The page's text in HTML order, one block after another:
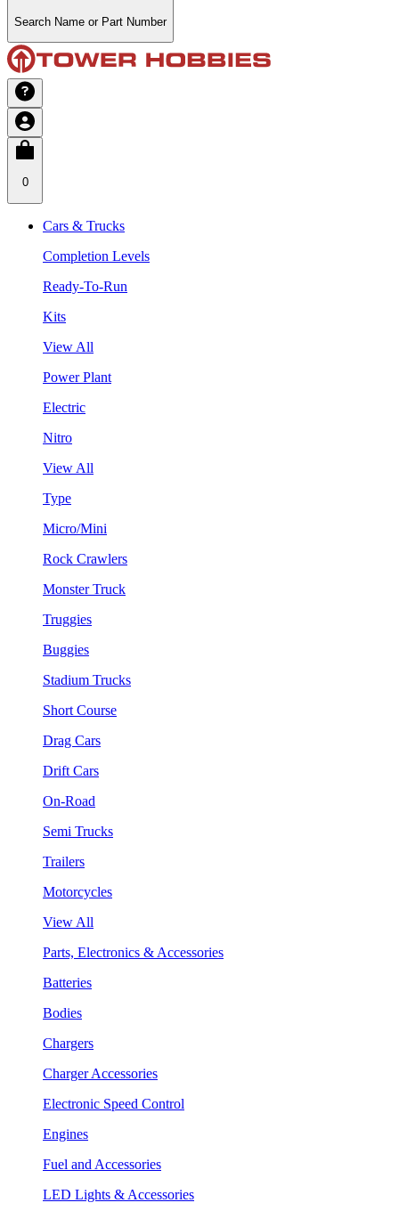
Search Name or Part Number
0
Cars & Trucks
Completion Levels
Ready-To-Run
Kits
View All
Power Plant
Electric
Nitro
View All
Type
Micro/Mini
Rock Crawlers
Monster Truck
Truggies
Buggies
Stadium Trucks
Short Course
Drag Cars
Drift Cars
On-Road
Semi Trucks
Trailers
Motorcycles
View All
Parts, Electronics & Accessories
Batteries
Bodies
Chargers
Charger Accessories
Electronic Speed Control
Engines
Fuel and Accessories
LED Lights & Accessories